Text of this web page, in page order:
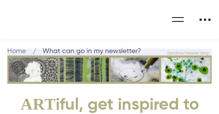
ARTiful, get inspired to
Home What can go in my newsletter?